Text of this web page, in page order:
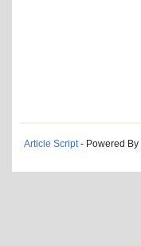
Article Script - Powered By